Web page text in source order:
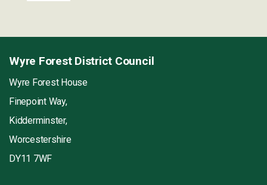
Wyre Forest District Council
Wyre Forest House
Finepoint Way,
Kidderminster,
Worcestershire
DY11 7WF